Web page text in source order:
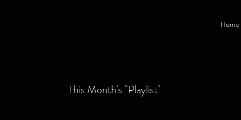
Home
This Month's "Playlist"